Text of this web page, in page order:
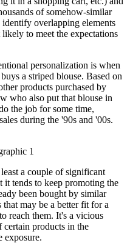
of somehow-similar
overlapping elements
to meet the expectations
personalization is when
a striped blouse. Based on
products purchased by
who also put that blouse in
the job for some time,
during the '90s and '00s.
a couple of significant
it tends to keep promoting the
been bought by similar
that may be a better fit for a
reach them. It's a vicious
certain products in the
exposure.